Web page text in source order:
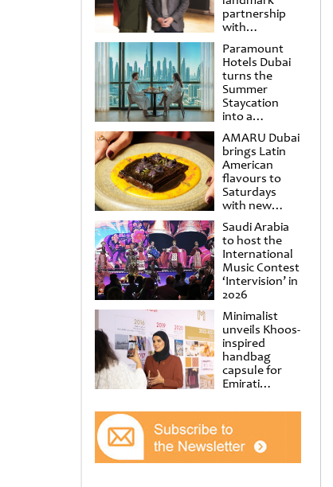
partnership
with
Punchdrunk
Paramount
Hotels Dubai
turns the
Summer
Staycation
into a
cinematic
escape
AMARU Dubai
brings Latin
American
flavours to
Saturdays
with new
Amigos
Brunch
Saudi Arabia
to host the
International
Music Contest
‘Intervision’ in
2026
Minimalist
unveils Khoos-
inspired
handbag
capsule for
Emirati
at Al
Shindagha
Museum